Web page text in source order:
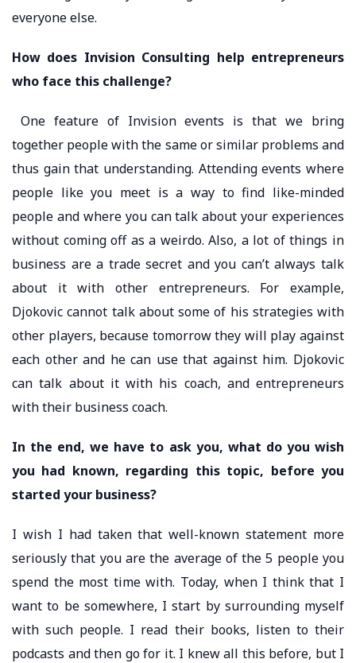
everyone else.
How does Invision Consulting help entrepreneurs
who face this challenge?
One feature of Invision events is that we bring
together people with the same or similar problems and
thus gain that understanding. Attending events where
people like you meet is a way to find like-minded
people and where you can talk about your experiences
without coming off as a weirdo. Also, a lot of things in
business are a trade secret and you can’t always talk
about it with other entrepreneurs. For example,
Djokovic cannot talk about some of his strategies with
other players, because tomorrow they will play against
each other and he can use that against him. Djokovic
can talk about it with his coach, and entrepreneurs
with their business coach.
In the end, we have to ask you, what do you wish
you had known, regarding this topic, before you
started your business?
I wish I had taken that well-known statement more
seriously that you are the average of the 5 people you
spend the most time with. Today, when I think that I
want to be somewhere, I start by surrounding myself
with such people. I read their books, listen to their
podcasts and then go for it. I knew all this before, but I